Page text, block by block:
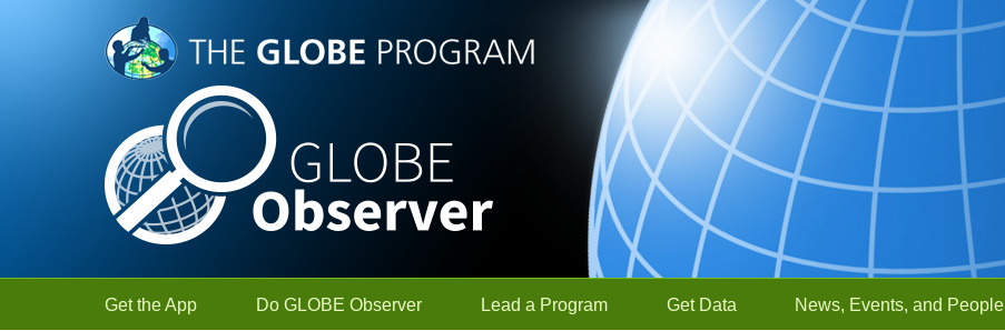
Skip to Main Content
Get the App Do GLOBE Observer Lead a Program Get Data News, Events, and People